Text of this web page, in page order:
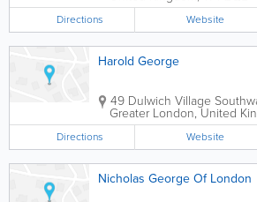
Directions Website
Harold George
49 Dulwich Village
Greater London,United
Directions Website
Nicholas George Of London